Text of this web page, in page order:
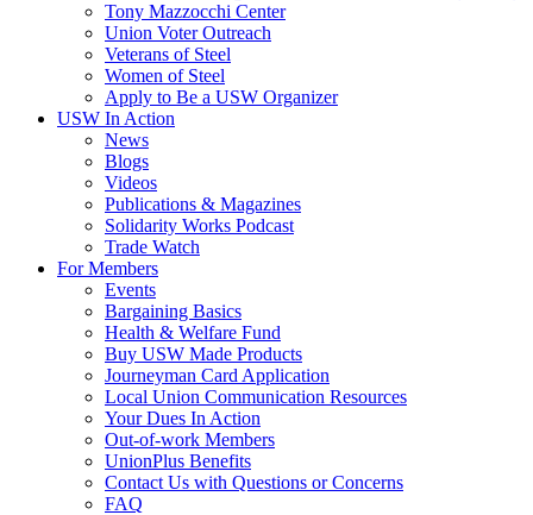
Tony Mazzocchi Center
Union Voter Outreach
Veterans of Steel
Women of Steel
Apply to Be a USW Organizer
USW In Action
News
Blogs
Videos
Publications & Magazines
Solidarity Works Podcast
Trade Watch
For Members
Events
Bargaining Basics
Health & Welfare Fund
Buy USW Made Products
Journeyman Card Application
Local Union Communication Resources
Your Dues In Action
Out-of-work Members
UnionPlus Benefits
Contact Us with Questions or Concerns
FAQ